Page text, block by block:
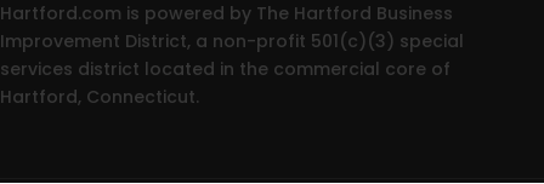
Hartford.com is powered by The Hartford Business
Improvement District, a non-profit 501(c)(3) special
services district located in the commercial core of
Hartford, Connecticut.